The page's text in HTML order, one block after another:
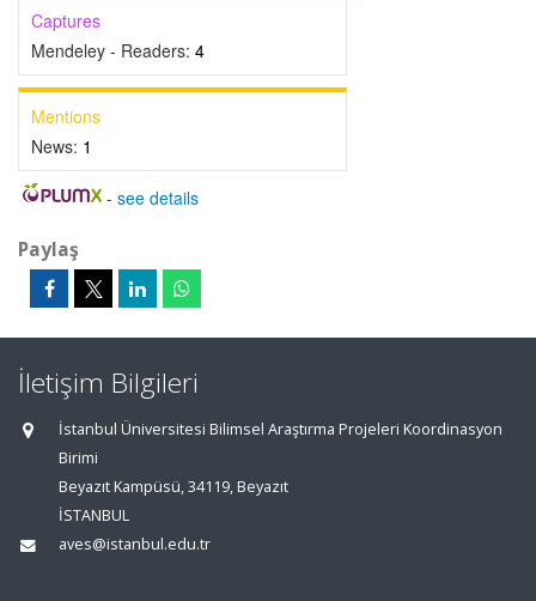
Captures
Mendeley - Readers: 4
Mentions
News: 1
- see details
Paylaş
İletişim Bilgileri
İstanbul Üniversitesi Bilimsel Araştırma Projeleri Koordinasyon
Birimi
Beyazıt Kampüsü, 34119, Beyazıt
İSTANBUL
aves@istanbul.edu.tr